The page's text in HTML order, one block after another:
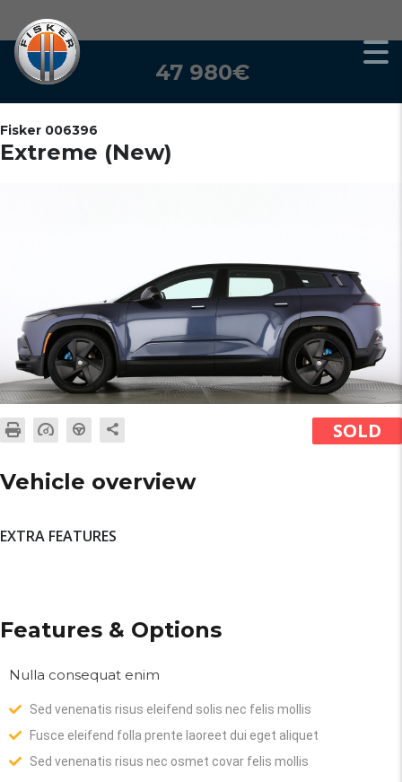
47 980€
Fisker 006396
Extreme (New)
SOLD
Vehicle overview
EXTRA FEATURES
Features & Options
Nulla consequat enim
Sed venenatis risus eleifend solis nec felis mollis
Fusce eleifend folla prente laoreet dui eget aliquet
Sed venenatis risus nec osmet covar felis mollis